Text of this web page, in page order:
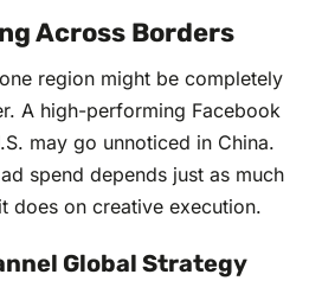
Across Borders
region might be completely
A high-performing Facebook
may go unnoticed in China.
spend depends just as much
does on creative execution.
Global Strategy